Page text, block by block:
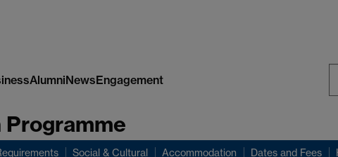
AlumniNewsEngagement
Programme
Social & Cultural Accommodation Dates and Fees